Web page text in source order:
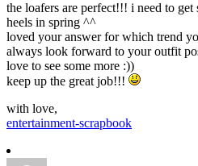
the loafers are perfect!!! i need to get
heels in spring ^^
loved your answer for which trend
always look forward to your outfit
love to see some more :))
keep up the great job!!!
with love,
entertainment-scrapbook